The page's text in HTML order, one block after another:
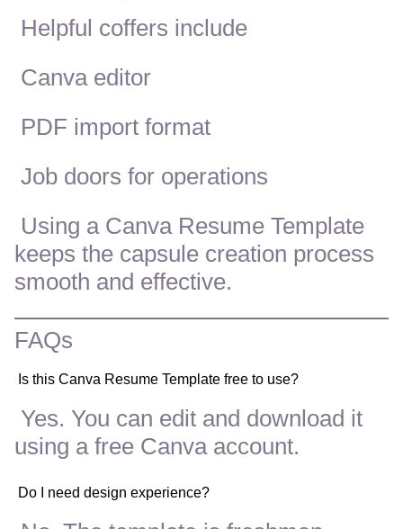
Helpful coffers include
Canva editor
PDF import format
Job doors for operations
Using a Canva Resume Template
keeps the capsule creation process
smooth and effective.
FAQs
Is this Canva Resume Template free to use?
Yes. You can edit and download it
using a free Canva account.
Do I need design experience?